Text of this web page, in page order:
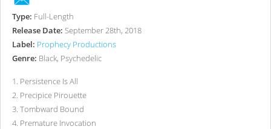
Type: Full-Length
Release Date: September 28th, 2018
Label: Prophecy Productions
Genre: Black, Psychedelic
1. Persistence Is All
2. Precipice Pirouette
3. Tombward Bound
4. Premature Invocation